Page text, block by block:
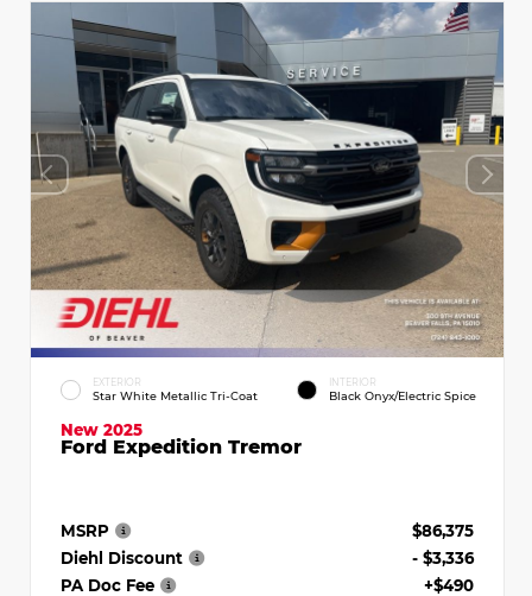
EXTERIOR
Star White Metallic Tri-Coat
INTERIOR
Black Onyx/Electric Spice
New 2025
Ford Expedition Tremor
MSRP
$86,375
Diehl Discount
- $3,336
PA Doc Fee
+$490